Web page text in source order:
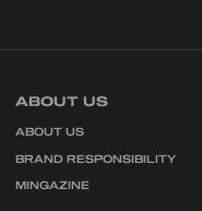
ABOUT US
ABOUT US
BRAND RESPONSIBILITY
MINGAZINE